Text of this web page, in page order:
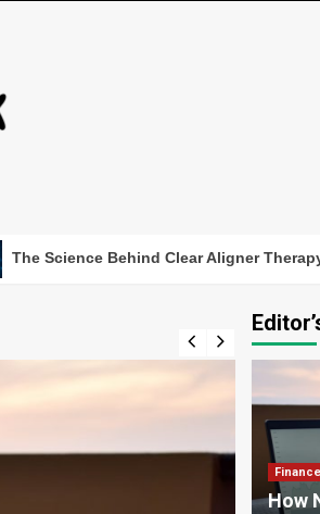
Behind Clear Aligner Therapy: What
Finance
How